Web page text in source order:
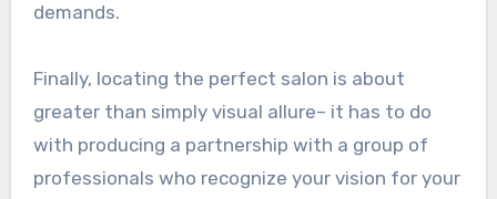
demands.
Finally, locating the perfect salon is about
greater than simply visual allure– it has to do
with producing a partnership with a group of
professionals who recognize your vision for your